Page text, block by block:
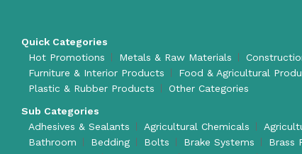
Quick Categories
Hot Promotions
Metals & Raw Materials
Furniture & Interior Products
Food & Agricultural
Plastic & Rubber Products
Other Categories
Sub Categories
Adhesives & Sealants
Agricultural Chemicals
Bathroom
Bedding Bolts Brake Systems Brass